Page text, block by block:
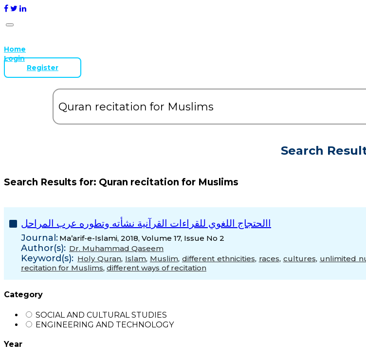
Home
Login
Register
Search
Search Results for: Quran recitation for Muslims
االحتجاج اللغوي للقراءات القرآنية نشأته وتطوره عرب المراحل
Journal: Ma’arif-e-Islami, 2018, Volume 17, Issue No 2
Author(s): Dr. Muhammad Qaseem
Keyword(s): Holy Quran, Islam, Muslim, different ethnicities, races, cultures, unlimited
recitation for Muslims, different ways of recitation
Category
SOCIAL AND CULTURAL STUDIES
ENGINEERING AND TECHNOLOGY
Year